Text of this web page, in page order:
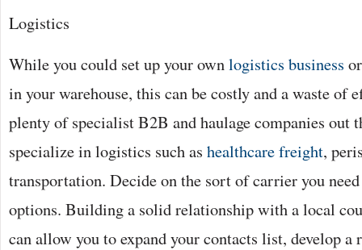
Logistics
While you could set up your own logistics business
in your warehouse, this can be costly and a waste of
plenty of specialist B2B and haulage companies out
specialize in logistics such as healthcare freight,
transportation. Decide on the sort of carrier you
options. Building a solid relationship with a local
can allow you to expand your contacts list, develop